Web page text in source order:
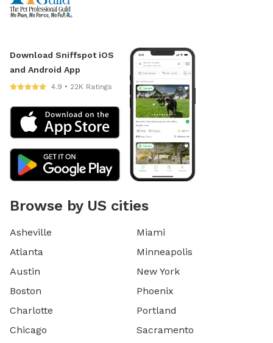
Download Sniffspot iOS
and Android App
4.9 • 22K Ratings
Browse by US cities
Asheville
Atlanta
Austin
Boston
Charlotte
Chicago
Miami
Minneapolis
New York
Phoenix
Portland
Sacramento